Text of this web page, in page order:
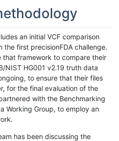
an initial VCF comparison
the first precisionFDA challenge.
that framework to compare their
NIST HG001 v2.19 truth data
to ensure that their files
for the final evaluation of the
with the Benchmarking
Working Group, to employ an
has been discussing the